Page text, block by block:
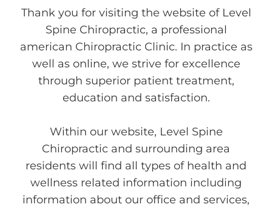
Thank you for visiting the website of Level
Spine Chiropractic, a professional
american Chiropractic Clinic. In practice as
well as online, we strive for excellence
through superior patient treatment,
education and satisfaction.
Within our website, Level Spine
Chiropractic and surrounding area
residents will find all types of health and
wellness related information including
information about our office and services,